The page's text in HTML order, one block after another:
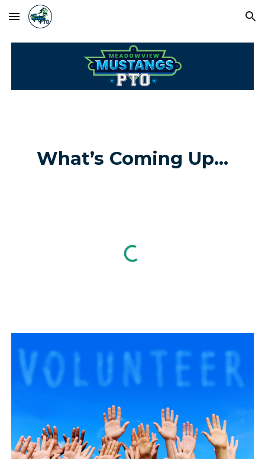
Skip to main content Skip to navigation
What’s Coming Up...